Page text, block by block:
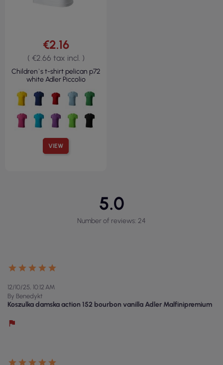
VIEW
€2.16
( €2.66 tax incl. )
Children`s t-shirt pelican p72
white Adler Piccolio
5.0
Number of reviews: 24
12/10/25, 10:12 AM
By Benedykt
Koszulka damska action 152 bourbon vanilla Adler Malfinipremium